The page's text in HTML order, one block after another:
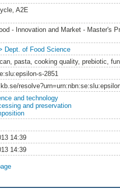
A2E
- Innovation and Market - Master's
Dept. of Food Science
pasta, cooking quality, prebiotic,
s-2851
and technology
and preservation
14:39
14:39